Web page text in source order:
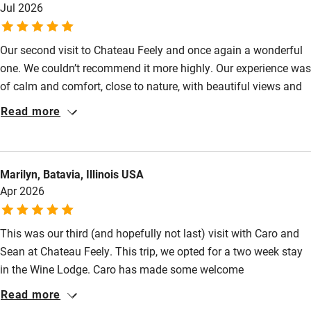
Stair gates
High chair
Fire guard
Cot available
Nearby
Pub/bar within 3 miles
Restaurant within 3 miles
Shop within 3 miles
Jul 2026
Our second visit to Chateau Feely and once again a wonderful
one. We couldn’t recommend it more highly. Our experience was
of calm and comfort, close to nature, with beautiful views and
everything we needed to hand. Caro and Sean are delightful
Read more
Marilyn, Batavia, Illinois USA
Apr 2026
This was our third (and hopefully not last) visit with Caro and
Sean at Chateau Feely. This trip, we opted for a two week stay
in the Wine Lodge. Caro has made some welcome
improvements to the space, the weather was mostly good, and
Read more